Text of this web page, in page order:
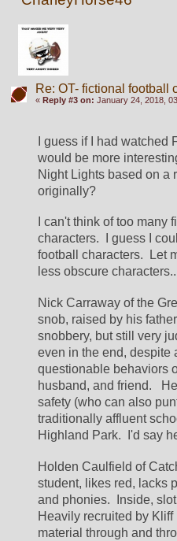
Re: OT- fictional football
« Reply #3 on: January 24, 2018,
I guess if I had watched
would be more
Night Lights based on a
originally?
I can't think of too many
characters.  I guess I
football characters.  Let
less obscure
Nick Carraway of the
snob, raised by his
snobbery, but still very
even in the end, despite
questionable behaviors
husband, and friend.
safety (who can also
traditionally affluent
Highland Park.  I'd say
Holden Caulfield of
student, likes red, lacks
and phonies.  Inside,
Heavily recruited by Kliff
material through and